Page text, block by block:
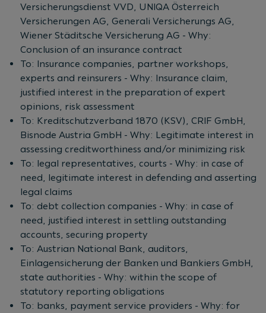
Versicherungsdienst VVD, UNIQA Österreich
Versicherungen AG, Generali Versicherungs AG,
Wiener Städitsche Versicherung AG - Why:
Conclusion of an insurance contract
To: Insurance companies, partner workshops,
experts and reinsurers - Why: Insurance claim,
justified interest in the preparation of expert
opinions, risk assessment
To: Kreditschutzverband 1870 (KSV), CRIF GmbH,
Bisnode Austria GmbH - Why: Legitimate interest in
assessing creditworthiness and/or minimizing risk
To: legal representatives, courts - Why: in case of
need, legitimate interest in defending and asserting
legal claims
To: debt collection companies - Why: in case of
need, justified interest in settling outstanding
accounts, securing property
To: Austrian National Bank, auditors,
Einlagensicherung der Banken und Bankiers GmbH,
state authorities - Why: within the scope of
statutory reporting obligations
To: banks, payment service providers - Why: for